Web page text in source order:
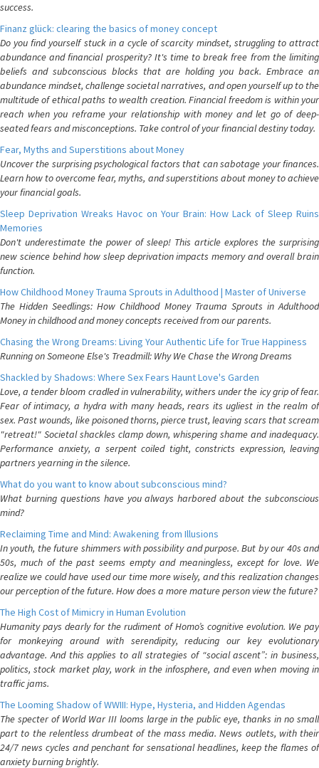
success.
Finanz glück: clearing the basics of money concept
Do you find yourself stuck in a cycle of scarcity mindset, struggling to attract
abundance and financial prosperity? It's time to break free from the limiting
beliefs and subconscious blocks that are holding you back. Embrace an
abundance mindset, challenge societal narratives, and open yourself up to the
multitude of ethical paths to wealth creation. Financial freedom is within your
reach when you reframe your relationship with money and let go of deep-
seated fears and misconceptions. Take control of your financial destiny today.
Fear, Myths and Superstitions about Money
Uncover the surprising psychological factors that can sabotage your finances.
Learn how to overcome fear, myths, and superstitions about money to achieve
your financial goals.
Sleep Deprivation Wreaks Havoc on Your Brain: How Lack of Sleep Ruins
Memories
Don't underestimate the power of sleep! This article explores the surprising
new science behind how sleep deprivation impacts memory and overall brain
function.
How Childhood Money Trauma Sprouts in Adulthood | Master of Universe
The Hidden Seedlings: How Childhood Money Trauma Sprouts in Adulthood
Money in childhood and money concepts received from our parents.
Chasing the Wrong Dreams: Living Your Authentic Life for True Happiness
Running on Someone Else's Treadmill: Why We Chase the Wrong Dreams
Shackled by Shadows: Where Sex Fears Haunt Love's Garden
Love, a tender bloom cradled in vulnerability, withers under the icy grip of fear.
Fear of intimacy, a hydra with many heads, rears its ugliest in the realm of
sex. Past wounds, like poisoned thorns, pierce trust, leaving scars that scream
"retreat!" Societal shackles clamp down, whispering shame and inadequacy.
Performance anxiety, a serpent coiled tight, constricts expression, leaving
partners yearning in the silence.
What do you want to know about subconscious mind?
What burning questions have you always harbored about the subconscious
mind?
Reclaiming Time and Mind: Awakening from Illusions
In youth, the future shimmers with possibility and purpose. But by our 40s and
50s, much of the past seems empty and meaningless, except for love. We
realize we could have used our time more wisely, and this realization changes
our perception of the future. How does a more mature person view the future?
The High Cost of Mimicry in Human Evolution
Humanity pays dearly for the rudiment of Homo’s cognitive evolution. We pay
for monkeying around with serendipity, reducing our key evolutionary
advantage. And this applies to all strategies of “social ascent”: in business,
politics, stock market play, work in the infosphere, and even when moving in
traffic jams.
The Looming Shadow of WWIII: Hype, Hysteria, and Hidden Agendas
The specter of World War III looms large in the public eye, thanks in no small
part to the relentless drumbeat of the mass media. News outlets, with their
24/7 news cycles and penchant for sensational headlines, keep the flames of
anxiety burning brightly.